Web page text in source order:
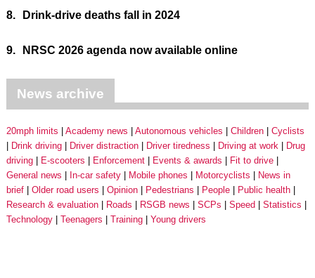
8. Drink-drive deaths fall in 2024
9. NRSC 2026 agenda now available online
News archive
20mph limits Academy news Autonomous vehicles Children
Cyclists
Drink driving
Driver distraction Driver tiredness Driving at work
Drug
driving
E-scooters Enforcement Events & awards
Fit to drive
General news
In-car safety Mobile phones Motorcyclists
News in
brief
Older road users Opinion Pedestrians People
Public health
Research & evaluation
Roads RSGB news SCPs Speed
Statistics
Technology
Teenagers Training Young drivers